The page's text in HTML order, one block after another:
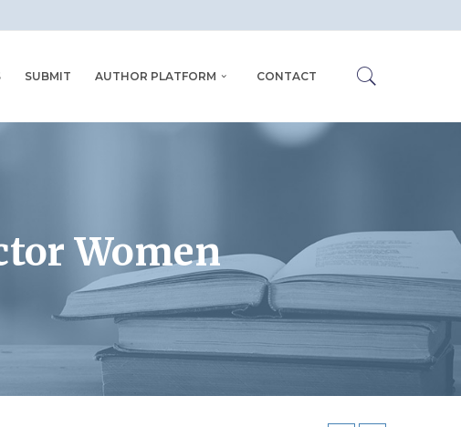
SUBMIT AUTHOR PLATFORM CONTACT
Women